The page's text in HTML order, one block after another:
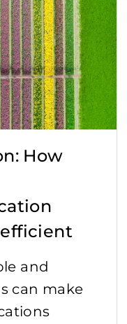
How
and
can make